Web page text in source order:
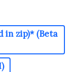
in zip)* (Beta